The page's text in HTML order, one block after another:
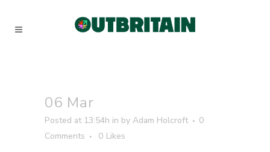
06 Mar
Posted at 13:54h in by Adam Holcroft
0
Comments
0 Likes